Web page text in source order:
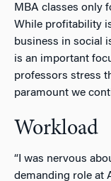
MBA classes only
While profitability
business in social
is an important
professors stress
paramount we
Workload
“I was nervous
demanding role at